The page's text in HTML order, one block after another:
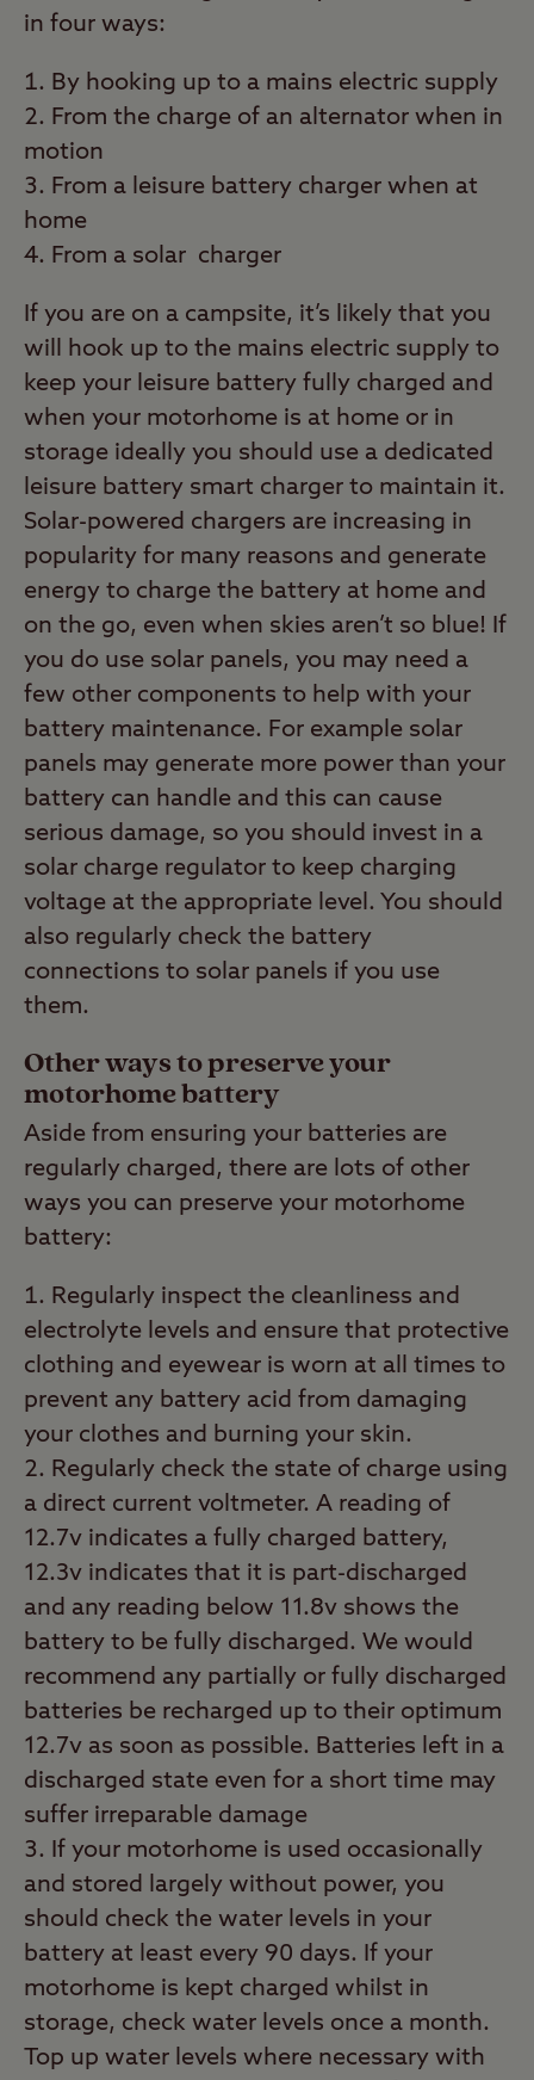
in four ways:
By hooking up to a mains electric supply
From the charge of an alternator when in
motion
From a leisure battery charger when at
home
From a solar charger
If you are on a campsite, it’s likely that you
will hook up to the mains electric supply to
keep your leisure battery fully charged and
when your motorhome is at home or in
storage ideally you should use a dedicated
leisure battery smart charger to maintain it.
Solar-powered chargers are increasing in
popularity for many reasons and generate
energy to charge the battery at home and
on the go, even when skies aren’t so blue! If
you do use solar panels, you may need a
few other components to help with your
battery maintenance. For example solar
panels may generate more power than your
battery can handle and this can cause
serious damage, so you should invest in a
solar charge regulator to keep charging
voltage at the appropriate level. You should
also regularly check the battery
connections to solar panels if you use
them.
Other ways to preserve your
motorhome battery
Aside from ensuring your batteries are
regularly charged, there are lots of other
ways you can preserve your motorhome
battery:
Regularly inspect the cleanliness and
electrolyte levels and ensure that protective
clothing and eyewear is worn at all times to
prevent any battery acid from damaging
your clothes and burning your skin.
Regularly check the state of charge using
a direct current voltmeter. A reading of
12.7v indicates a fully charged battery,
12.3v indicates that it is part-discharged
and any reading below 11.8v shows the
battery to be fully discharged. We would
recommend any partially or fully discharged
batteries be recharged up to their optimum
12.7v as soon as possible. Batteries left in a
discharged state even for a short time may
suffer irreparable damage
If your motorhome is used occasionally
and stored largely without power, you
should check the water levels in your
battery at least every 90 days. If your
motorhome is kept charged whilst in
storage, check water levels once a month.
Top up water levels where necessary with